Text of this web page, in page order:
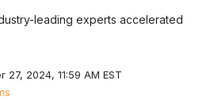
leading experts accelerated
27, 2024, 11:59 AM EST